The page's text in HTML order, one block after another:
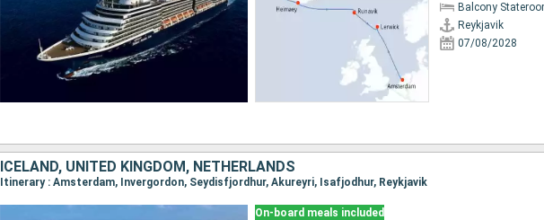
Balcony
Reykjavik
07/08/2028
ICELAND, UNITED KINGDOM, NETHERLANDS
Itinerary : Amsterdam, Invergordon, Seydisfjordhur, Akureyri, Isafjodhur, Reykjavik
On-board meals included